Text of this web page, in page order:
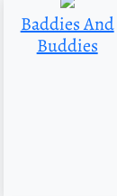
Baddies And
Buddies